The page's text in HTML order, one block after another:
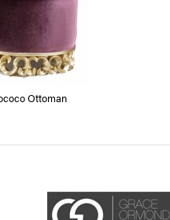
Ottoman